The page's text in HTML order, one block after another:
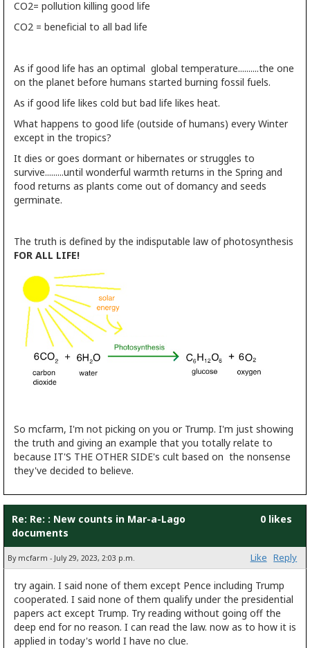
CO2= pollution killing good life
CO2 = beneficial to all bad life
As if good life has an optimal global temperature..........the one
on the planet before humans started burning fossil fuels.
As if good life likes cold but bad life likes heat.
What happens to good life (outside of humans) every Winter
except in the tropics?
It dies or goes dormant or hibernates or struggles to
survive.........until wonderful warmth returns in the Spring and
food returns as plants come out of domancy and seeds
germinate.
The truth is defined by the indisputable law of photosynthesis
FOR ALL LIFE!
So mcfarm, I'm not picking on you or Trump. I'm just showing
the truth and giving an example that you totally relate to
because IT'S THE OTHER SIDE's cult based on the nonsense
they've decided to believe.
Re: Re: : New counts in Mar-a-Lago
documents
0 likes
By mcfarm - July 29, 2023, 2:03 p.m. Like Reply
try again. I said none of them except Pence including Trump
cooperated. I said none of them qualify under the presidential
papers act except Trump. Try reading without going off the
deep end for no reason. I can read the law. now as to how it is
applied in today's world I have no clue.